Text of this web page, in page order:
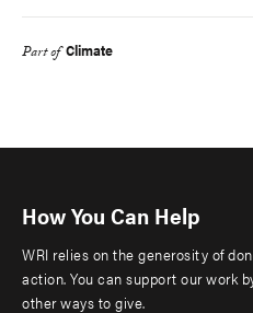
Part of Climate
How You Can Help
WRI relies on the generosity of
action. You can support our work
other ways to give.